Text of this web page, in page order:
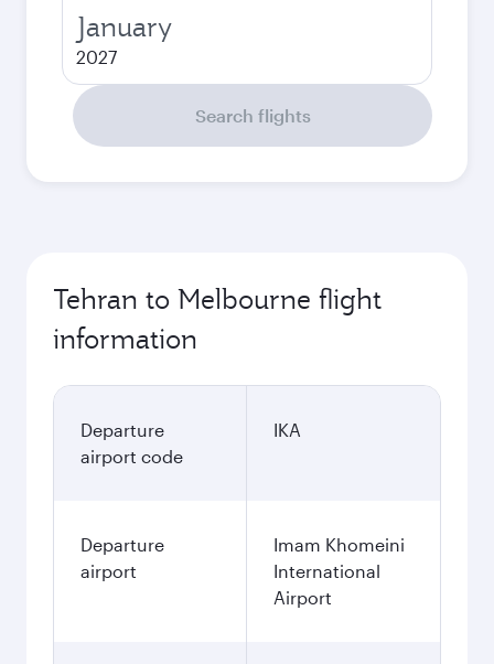
January
2027
Search flights
Tehran to Melbourne flight
information
Departure
airport code
IKA
Departure
airport
Imam Khomeini
International
Airport